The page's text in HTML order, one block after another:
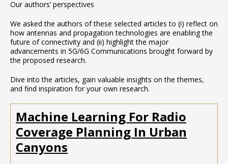
Our authors’ perspectives
We asked the authors of these selected articles to (i) reflect on
how antennas and propagation technologies are enabling the
future of connectivity and (ii) highlight the major
advancements in 5G/6G Communications brought forward by
the proposed research.
Dive into the articles, gain valuable insights on the themes,
and find inspiration for your own research.
Machine Learning For Radio
Coverage Planning In Urban
Canyons